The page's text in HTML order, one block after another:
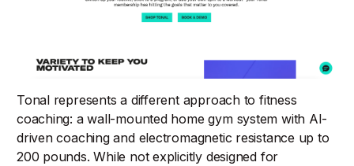
Tonal represents a different approach to fitness
coaching: a wall-mounted home gym system with AI-
driven coaching and electromagnetic resistance up to
200 pounds. While not explicitly designed for